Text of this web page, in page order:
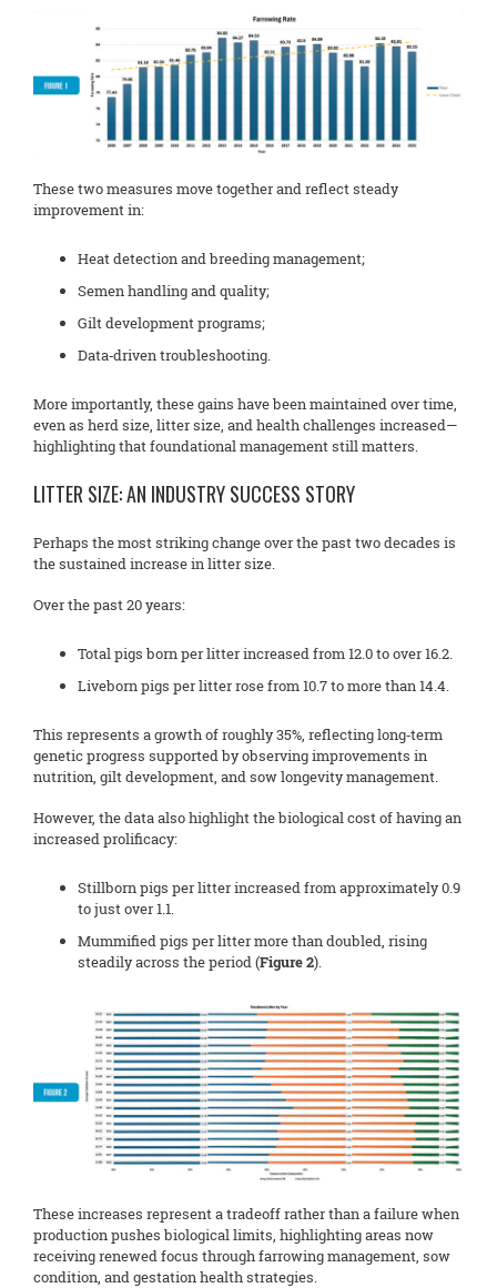
These two measures move together and reflect steady
improvement in:
Heat detection and breeding management;
Semen handling and quality;
Gilt development programs;
Data‑driven troubleshooting.
More importantly, these gains have been maintained over time,
even as herd size, litter size, and health challenges increased—
highlighting that foundational management still matters.
LITTER SIZE: AN INDUSTRY SUCCESS STORY
Perhaps the most striking change over the past two decades is
the sustained increase in litter size.
Over the past 20 years:
Total pigs born per litter increased from 12.0 to over 16.2.
Liveborn pigs per litter rose from 10.7 to more than 14.4.
This represents a growth of roughly 35%, reflecting long‑term
genetic progress supported by observing improvements in
nutrition, gilt development, and sow longevity management.
However, the data also highlight the biological cost of having an
increased prolificacy:
Stillborn pigs per litter increased from approximately 0.9
to just over 1.1.
Mummified pigs per litter more than doubled, rising
steadily across the period (Figure 2).
These increases represent a tradeoff rather than a failure when
production pushes biological limits, highlighting areas now
receiving renewed focus through farrowing management, sow
condition, and gestation health strategies.